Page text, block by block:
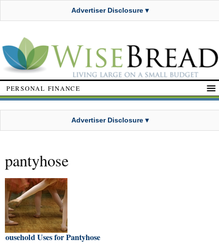
Advertiser Disclosure ▾
PERSONAL FINANCE
Advertiser Disclosure ▾
pantyhose
Uses for Pantyhose